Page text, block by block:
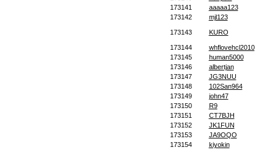
173141
aaaaa123
173142
mjl123
173143 KURO
173144
whflovehcl2010
173145
human5000
173146
albertjan
173147
JG3NUU
173148
102San964
173149
john47
173150
R9
173151
CT7BJH
173152
JK1FUN
173153
JA9OQO
173154
kiyokin